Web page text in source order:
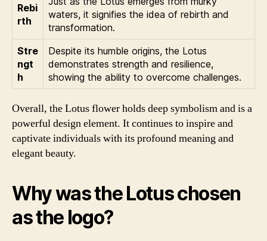
Rebi
rth
waters, it signifies the idea of rebirth and
transformation.
Stre
ngt
h
Despite its humble origins, the Lotus
demonstrates strength and resilience,
showing the ability to overcome challenges.
Overall, the Lotus flower holds deep symbolism and is a
powerful design element. It continues to inspire and
captivate individuals with its profound meaning and
elegant beauty.
Why was the Lotus chosen
as the logo?